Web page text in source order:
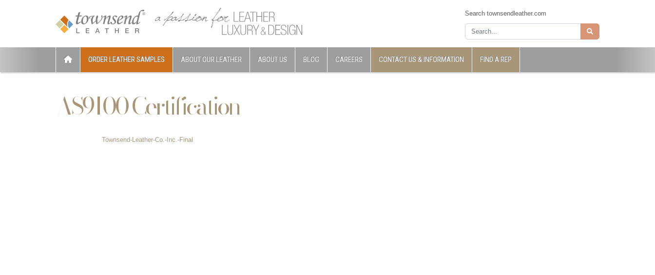
Search townsendleather.com
ORDER LEATHER SAMPLES ABOUT OUR LEATHER ABOUT US BLOG CAREERS CONTACT US & INFORMATION FIND A REP
AS9100 Certification
Townsend-Leather-Co.-Inc.-Final